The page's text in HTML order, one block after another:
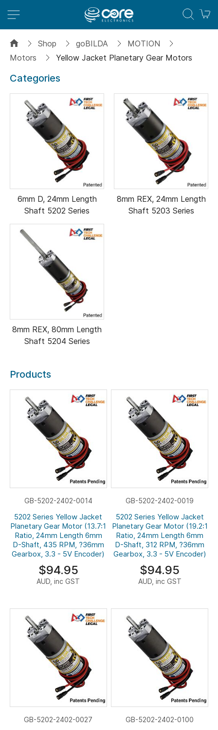
Shop goBILDA
MOTION
Motors
Yellow Jacket Planetary Gear Motors
Categories
6mm D, 24mm Length
Shaft 5202 Series
8mm REX, 24mm Length
Shaft 5203 Series
8mm REX, 80mm Length
Shaft 5204 Series
Products
GB-5202-2402-0014
5202 Series Yellow Jacket
Planetary Gear Motor (13.7:1
Ratio, 24mm Length 6mm
D-Shaft, 435 RPM, ?36mm
Gearbox, 3.3 - 5V Encoder)
$94.95
AUD, inc GST
GB-5202-2402-0019
5202 Series Yellow Jacket
Planetary Gear Motor (19.2:1
Ratio, 24mm Length 6mm
D-Shaft, 312 RPM, ?36mm
Gearbox, 3.3 - 5V Encoder)
$94.95
AUD, inc GST
GB-5202-2402-0027 GB-5202-2402-0100